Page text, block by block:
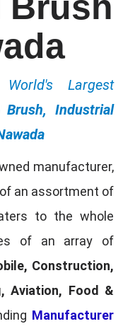
Largest
Brush, Industrial
manufacturer,
an assortment of
to the whole
of an array of
Construction,
Aviation, Food &
Manufacturer